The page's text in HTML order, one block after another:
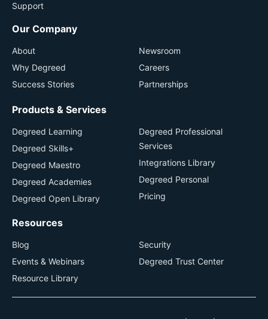
Support
Our Company
About
Why Degreed
Success Stories
Newsroom
Careers
Partnerships
Products & Services
Degreed Learning
Degreed Skills+
Degreed Maestro
Degreed Academies
Degreed Open Library
Degreed Professional
Services
Integrations Library
Degreed Personal
Pricing
Resources
Blog
Events & Webinars
Resource Library
Security
Degreed Trust Center